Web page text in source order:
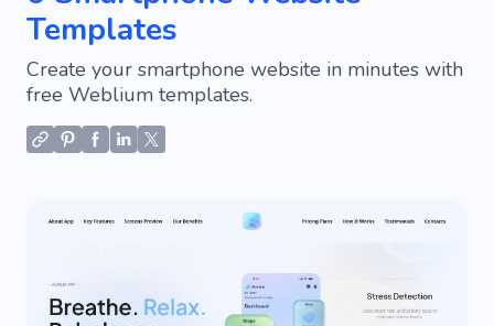
Templates
Create your smartphone website in minutes with
free Weblium templates.